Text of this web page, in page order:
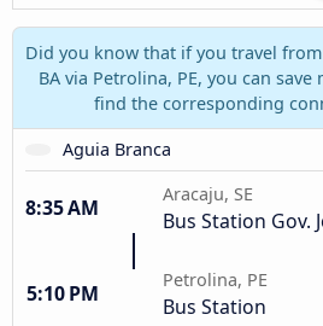
Did you know that if you travel from
BA via Petrolina, PE, you can save
find the corresponding
Aguia Branca
8:35 AM
Aracaju, SE
Bus Station Gov.
5:10 PM
Petrolina, PE
Bus Station